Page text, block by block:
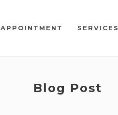
APPOINTMENT SERVICES
Blog Post